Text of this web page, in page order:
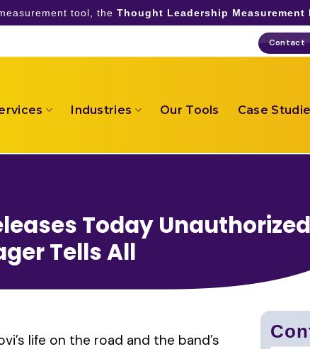
tool, the Thought Leadership Measurement
Contact
Industries Our Tools Case
Today Unauthorized
Tells All
life on the road and the band’s